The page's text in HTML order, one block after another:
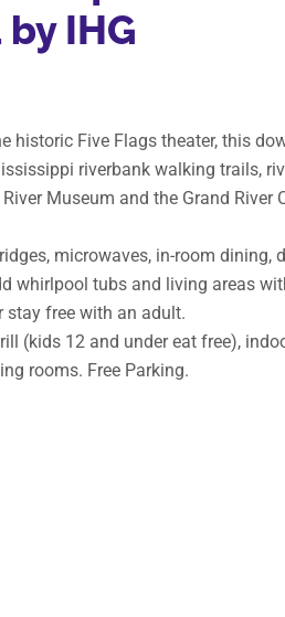
IHG
historic Five Flags theater, this
riverbank walking trails,
Museum and the Grand River
microwaves, in-room dining,
whirlpool tubs and living areas
stay free with an adult.
(kids 12 and under eat free),
rooms. Free Parking.